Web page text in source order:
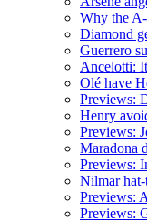
Why the
Diamond
Guerrero
Ancelotti:
Olé have
Previews:
Henry
Previews:
Maradona
Previews:
Nilmar
Previews:
Previews: